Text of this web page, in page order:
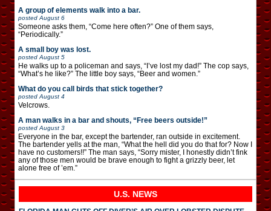
A group of elements walk into a bar.
posted August 6
Someone asks them, “Come here often?” One of them says,
“Periodically.”
A small boy was lost.
posted August 5
He walks up to a policeman and says, “I’ve lost my dad!” The cop says,
“What’s he like?” The little boy says, “Beer and women.”
What do you call birds that stick together?
posted August 4
Velcrows.
A man walks in a bar and shouts, “Free beers outside!”
posted August 3
Everyone in the bar, except the bartender, ran outside in excitement.
The bartender yells at the man, “What the hell did you do that for? Now I
have no customers!!” The man says, “Sorry mister, I honestly didn’t fink
any of those men would be brave enough to fight a grizzly beer, let
alone free of ’em.”
U.S. NEWS